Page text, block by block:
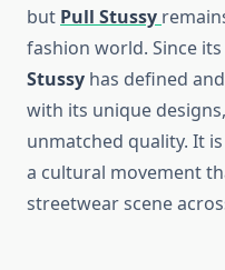
but Pull Stussy
fashion world. Since
Stussy has defined
with its unique
unmatched quality. It
a cultural movement
streetwear scene